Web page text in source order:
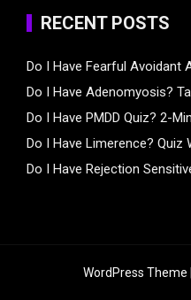
RECENT POSTS
Do I Have Fearful Avoidant
Do I Have Adenomyosis?
Do I Have PMDD Quiz? 2-
Do I Have Limerence? Quiz
Do I Have Rejection
WordPress Theme |